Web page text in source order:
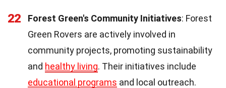
22 Forest Green's Community Initiatives: Forest
Green Rovers are actively involved in
community projects, promoting sustainability
and healthy living. Their initiatives include
educational programs and local outreach.